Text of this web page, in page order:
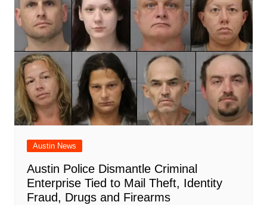
Austin News
Austin Police Dismantle Criminal
Enterprise Tied to Mail Theft, Identity
Fraud, Drugs and Firearms